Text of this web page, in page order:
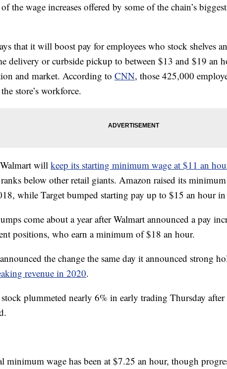
the wage increases offered by some of the chain’s
that it will boost pay for employees who stock shelves
delivery or curbside pickup to between $13 and $19 an
and market. According to CNN, those 425,000
store’s workforce.
will keep its starting minimum wage at $11 an
below other retail giants. Amazon raised its
while Target bumped starting pay up to $15 an hour
come about a year after Walmart announced a pay
positions, who earn a minimum of $18 an hour.
the change the same day it announced strong
revenue in 2020.
stock plummeted nearly 6% in early trading Thursday after
minimum wage has been at $7.25 an hour, though